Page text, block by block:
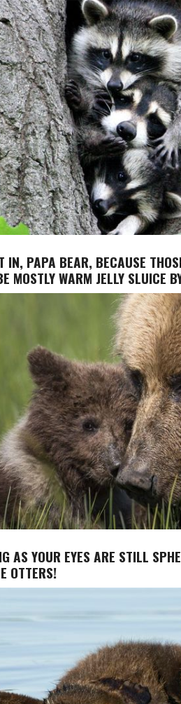
IN, PAPA BEAR, BECAUSE
MOSTLY WARM JELLY SLUICE
AS YOUR EYES ARE STILL
OTTERS!